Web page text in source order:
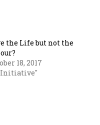
the Life but not the
18, 2017